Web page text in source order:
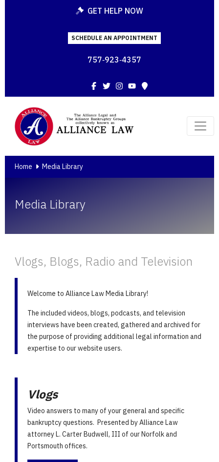
GET HELP NOW
SCHEDULE AN APPOINTMENT
757‑923‑4357
Facebook
TwitterInstagram
YouTube
Home Media Library
Media Library
Vlogs, Blogs, Radio and Television
Welcome to Alliance Law Media Library!
The included videos, blogs, podcasts, and television
interviews have been created, gathered and archived for
the purpose of providing additional legal information and
expertise to our website users.
Vlogs
Video answers to many of your general and specific
bankruptcy questions. Presented by Alliance Law
attorney L. Carter Budwell, III of our Norfolk and
Portsmouth offices.